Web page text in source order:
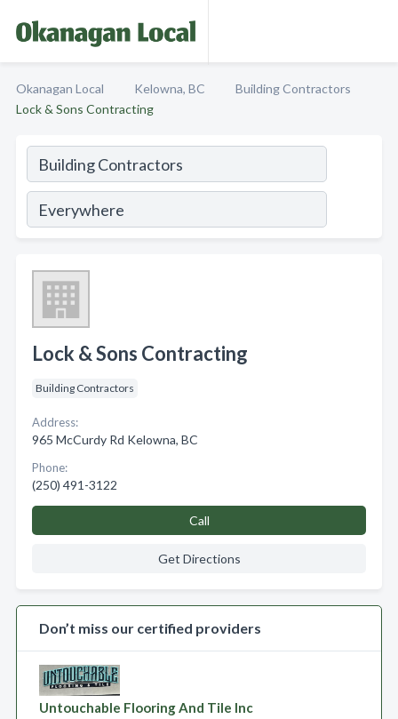
Okanagan Local Kelowna, BC
Building Contractors
Lock & Sons Contracting
Lock & Sons Contracting
Building Contractors
Address:
965 McCurdy Rd Kelowna, BC
Phone:
(250) 491-3122
Call
Get Directions
Don’t miss our certified providers
Untouchable Flooring And Tile Inc